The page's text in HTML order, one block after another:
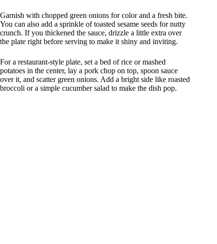
Garnish with chopped green onions for color and a fresh bite.
You can also add a sprinkle of toasted sesame seeds for nutty
crunch. If you thickened the sauce, drizzle a little extra over
the plate right before serving to make it shiny and inviting.
For a restaurant-style plate, set a bed of rice or mashed
potatoes in the center, lay a pork chop on top, spoon sauce
over it, and scatter green onions. Add a bright side like roasted
broccoli or a simple cucumber salad to make the dish pop.